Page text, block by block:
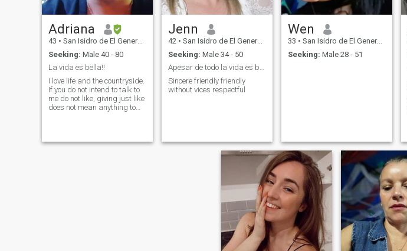
Adriana
43 • San Isidro de El General, San José, Costa Rica
Seeking: Male 40 - 80
La vida es bella!!
I love life and the countryside.
If you do not intend to talk to
me do not like, giving just like
does not mean anything to
you do not have a big heart
Jenn
42 • San Isidro de El General, San José, Costa Rica
Seeking: Male 34 - 50
Apesar de todo la vida es bella
Sincere friendly friendly
without vices respectful
Wen
33 • San Isidro de El General, San José, Costa Rica
Seeking: Male 28 - 51